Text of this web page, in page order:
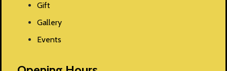
Gift
Gallery
Events